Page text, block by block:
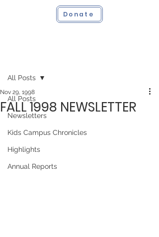
Donate
All Posts
Newsletters
Kids Campus Chronicles
Highlights
Annual Reports
All Posts
FALL 1998 NEWSLETTER
Nov 29, 1998